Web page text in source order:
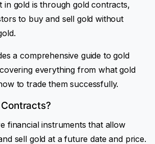
in gold is through gold contracts,
to buy and sell gold without
a comprehensive guide to gold
everything from what gold
to trade them successfully.
financial instruments that allow
sell gold at a future date and price.